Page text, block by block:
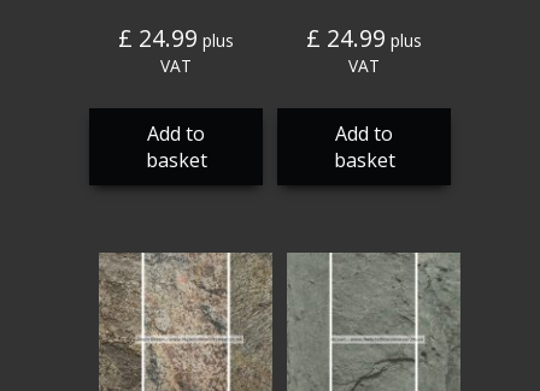
£ 24.99 plus
VAT
Add to
basket
£ 24.99 plus
VAT
Add to
basket